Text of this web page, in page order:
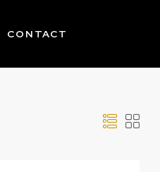
CONTACT